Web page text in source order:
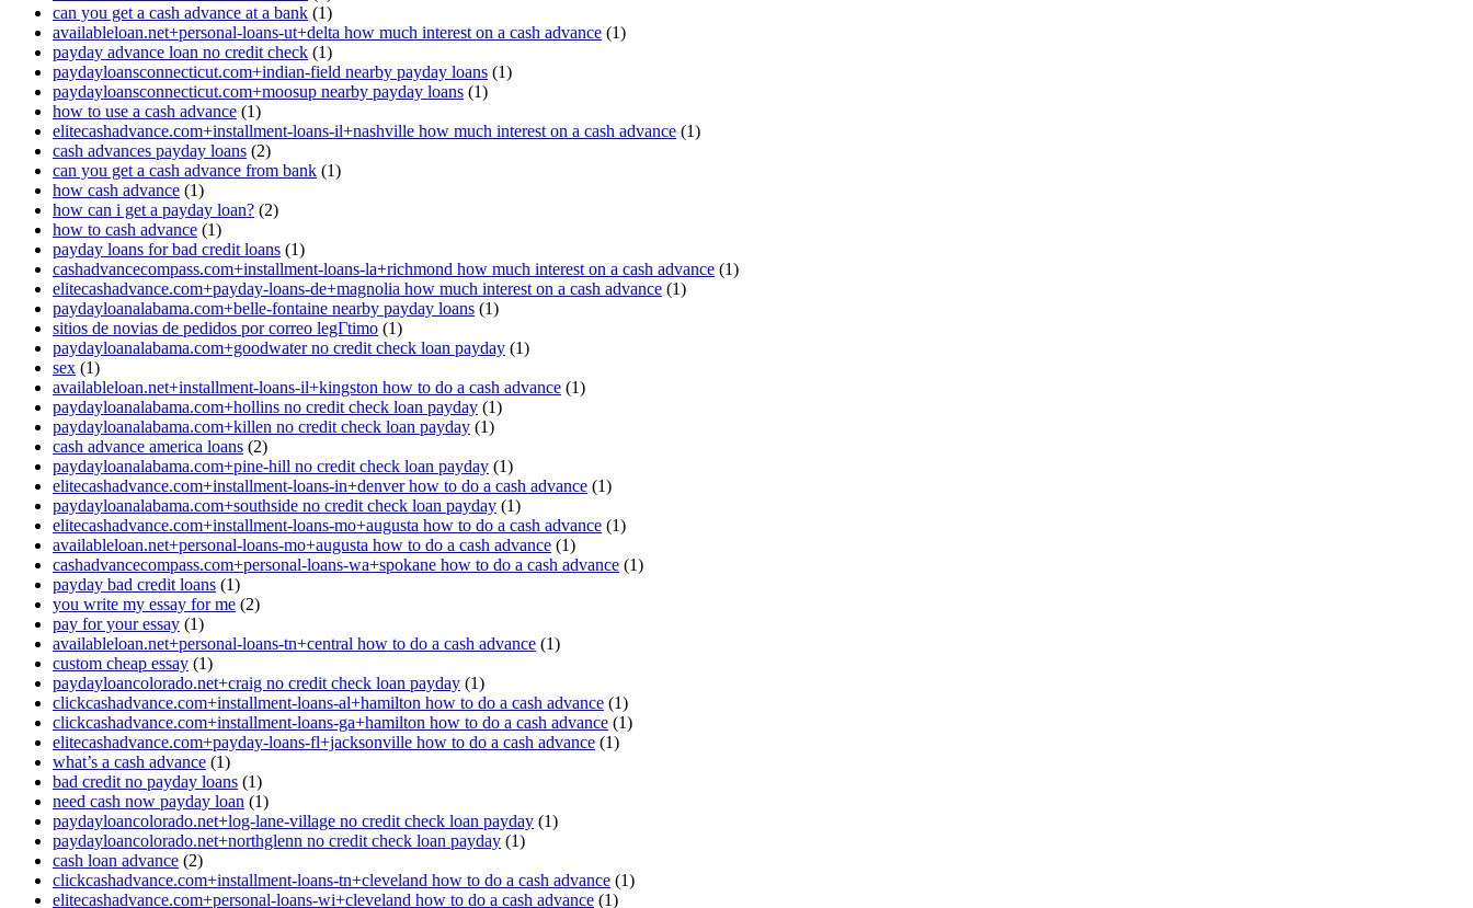
can you get a cash advance at a bank (1)
availableloan.net+personal-loans-ut+delta how much interest on a cash advance (1)
payday advance loan no credit check (1)
paydayloansconnecticut.com+indian-field nearby payday loans (1)
paydayloansconnecticut.com+moosup nearby payday loans (1)
how to use a cash advance (1)
elitecashadvance.com+installment-loans-il+nashville how much interest on a cash advance (1)
cash advances payday loans (2)
can you get a cash advance from bank (1)
how cash advance (1)
how can i get a payday loan? (2)
how to cash advance (1)
payday loans for bad credit loans (1)
cashadvancecompass.com+installment-loans-la+richmond how much interest on a cash advance (1)
elitecashadvance.com+payday-loans-de+magnolia how much interest on a cash advance (1)
paydayloanalabama.com+belle-fontaine nearby payday loans (1)
sitios de novias de pedidos por correo legГ­timo (1)
paydayloanalabama.com+goodwater no credit check loan payday (1)
sex (1)
availableloan.net+installment-loans-il+kingston how to do a cash advance (1)
paydayloanalabama.com+hollins no credit check loan payday (1)
paydayloanalabama.com+killen no credit check loan payday (1)
cash advance america loans (2)
paydayloanalabama.com+pine-hill no credit check loan payday (1)
elitecashadvance.com+installment-loans-in+denver how to do a cash advance (1)
paydayloanalabama.com+southside no credit check loan payday (1)
elitecashadvance.com+installment-loans-mo+augusta how to do a cash advance (1)
availableloan.net+personal-loans-mo+augusta how to do a cash advance (1)
cashadvancecompass.com+personal-loans-wa+spokane how to do a cash advance (1)
payday bad credit loans (1)
you write my essay for me (2)
pay for your essay (1)
availableloan.net+personal-loans-tn+central how to do a cash advance (1)
custom cheap essay (1)
paydayloancolorado.net+craig no credit check loan payday (1)
clickcashadvance.com+installment-loans-al+hamilton how to do a cash advance (1)
clickcashadvance.com+installment-loans-ga+hamilton how to do a cash advance (1)
elitecashadvance.com+payday-loans-fl+jacksonville how to do a cash advance (1)
what’s a cash advance (1)
bad credit no payday loans (1)
need cash now payday loan (1)
paydayloancolorado.net+log-lane-village no credit check loan payday (1)
paydayloancolorado.net+northglenn no credit check loan payday (1)
cash loan advance (2)
clickcashadvance.com+installment-loans-tn+cleveland how to do a cash advance (1)
elitecashadvance.com+personal-loans-wi+cleveland how to do a cash advance (1)